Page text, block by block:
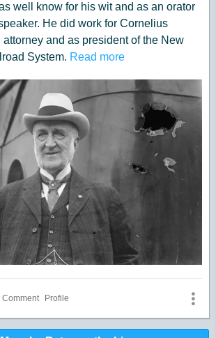
well know for his wit and as an orator
He did work for Cornelius
and as president of the New
System. Read more
Comment Profile